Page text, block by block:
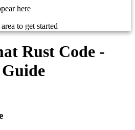
here
to get started
Rust Code -